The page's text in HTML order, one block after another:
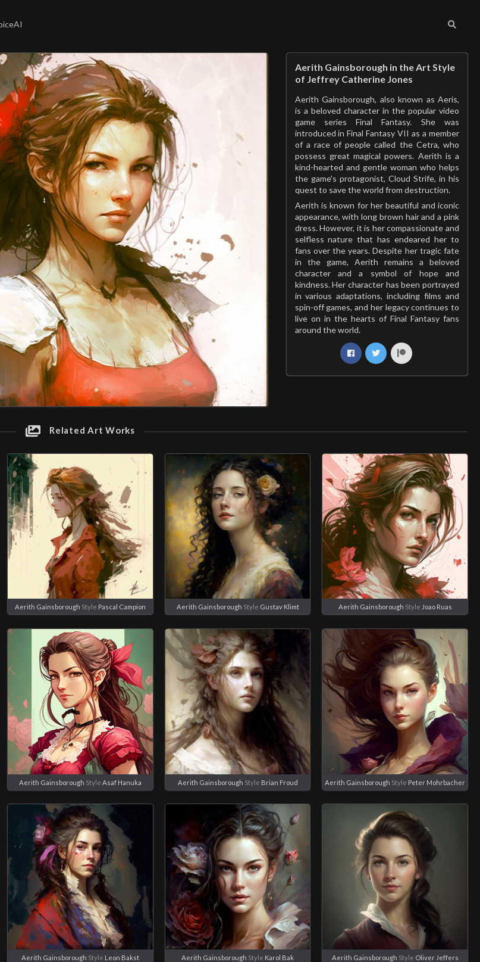
Aerith Gainsborough in the Art Style
of Jeffrey Catherine Jones
Aerith Gainsborough, also known as Aeris,
is a beloved character in the popular video
game series Final Fantasy. She was
introduced in Final Fantasy VII as a member
of a race of people called the Cetra, who
possess great magical powers. Aerith is a
kind-hearted and gentle woman who helps
the game's protagonist, Cloud Strife, in his
quest to save the world from destruction.
Aerith is known for her beautiful and iconic
appearance, with long brown hair and a pink
dress. However, it is her compassionate and
selfless nature that has endeared her to
fans over the years. Despite her tragic fate
in the game, Aerith remains a beloved
character and a symbol of hope and
kindness. Her character has been portrayed
in various adaptations, including films and
spin-off games, and her legacy continues to
live on in the hearts of Final Fantasy fans
around the world.
Related Art Works
Aerith Gainsborough Style Pascal Campion Aerith Gainsborough Style Gustav Klimt Aerith Gainsborough Style Joao Ruas
Aerith Gainsborough Style Asaf Hanuka Aerith Gainsborough Style Brian Froud Aerith Gainsborough Style Peter Mohrbacher
Aerith Gainsborough Style Leon Bakst Aerith Gainsborough Style Karol Bak Aerith Gainsborough Style Oliver Jeffers